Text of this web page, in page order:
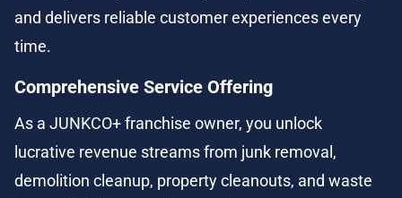
and delivers reliable customer experiences every
time.
Comprehensive Service Offering
As a JUNKCO+ franchise owner, you unlock
lucrative revenue streams from junk removal,
demolition cleanup, property cleanouts, and waste